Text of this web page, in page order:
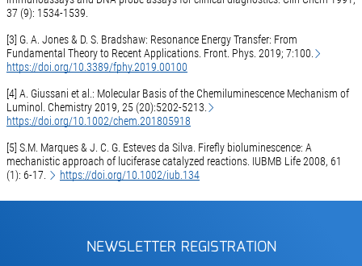
37 (9): 1534-1539.
[3] G. A. Jones & D. S. Bradshaw: Resonance Energy Transfer: From
Fundamental Theory to Recent Applications. Front. Phys. 2019; 7:100.
https://doi.org/10.3389/fphy.2019.00100
[4] A. Giussani et al.: Molecular Basis of the Chemiluminescence Mechanism of
Luminol. Chemistry 2019, 25 (20):5202-5213.
https://doi.org/10.1002/chem.201805918
[5] S.M. Marques & J. C. G. Esteves da Silva. Firefly bioluminescence: A
mechanistic approach of luciferase catalyzed reactions. IUBMB Life 2008, 61
(1): 6-17.
https://doi.org/10.1002/iub.134
NEWSLETTER REGISTRATION